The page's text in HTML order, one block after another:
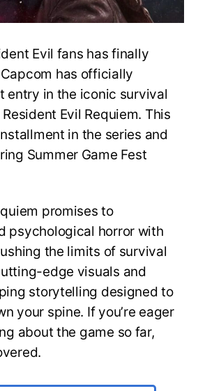
Evil fans has finally
has officially
entry in the iconic survival
Evil Requiem. This
in the series and
Summer Game Fest
promises to
psychological horror with
the limits of survival
edge visuals and
storytelling designed to
your spine. If you’re eager
about the game so far,